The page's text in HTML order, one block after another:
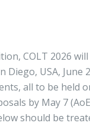
COLT 2026
USA, June
all to be held
by May 7
should be